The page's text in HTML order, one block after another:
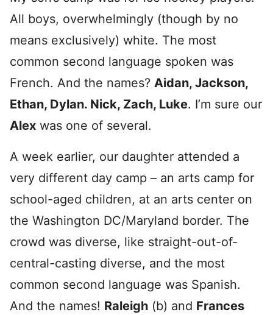
All boys, overwhelmingly (though by no
means exclusively) white. The most
common second language spoken was
French. And the names? Aidan, Jackson,
Ethan, Dylan. Nick, Zach, Luke. I’m sure our
Alex was one of several.
A week earlier, our daughter attended a
very different day camp – an arts camp for
school-aged children, at an arts center on
the Washington DC/Maryland border. The
crowd was diverse, like straight-out-of-
central-casting diverse, and the most
common second language was Spanish.
And the names! Raleigh (b) and Frances